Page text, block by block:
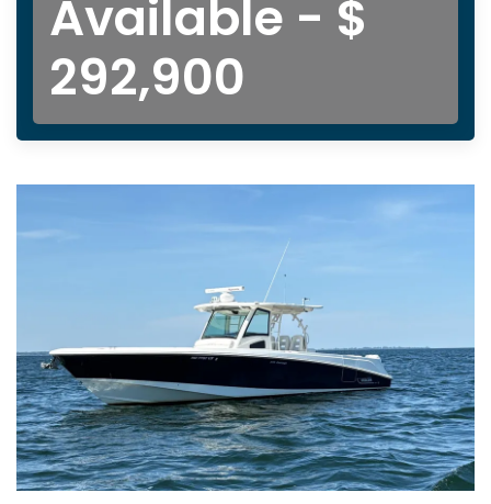
Available - $
292,900